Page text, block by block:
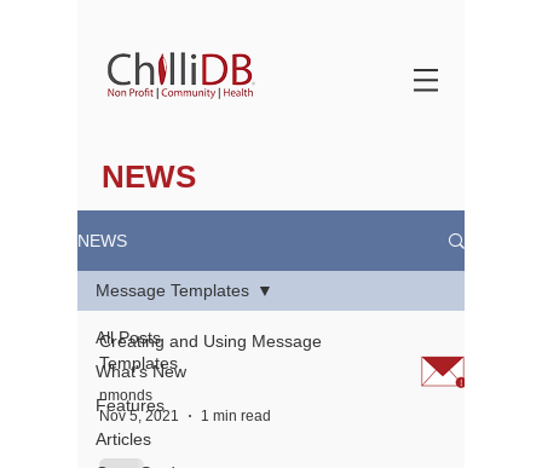
NEWS
NEWS
All Posts
What's New
Features
Articles
Message Templates
Creating and Using Message
Templates
nmonds
Nov 5, 2021
1 min read